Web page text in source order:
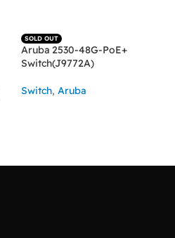
SOLD OUT
Aruba 2530-48G-PoE+
Switch(J9772A)
Switch, Aruba